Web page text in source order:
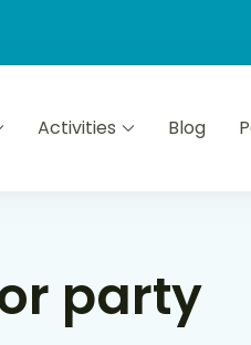
Activities Blog
party